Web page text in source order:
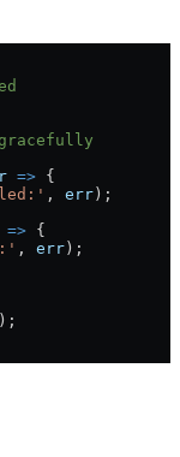
=> {
, err);
=> {
, err);
);